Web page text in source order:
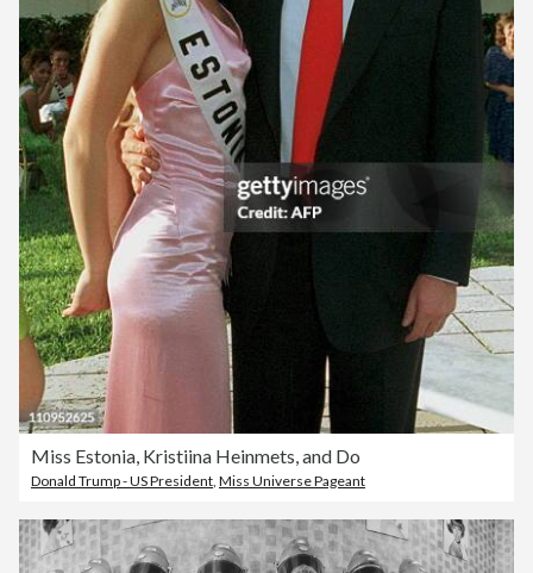
Miss Estonia, Kristiina Heinmets, and Do
Donald Trump - US President Miss Universe Pageant